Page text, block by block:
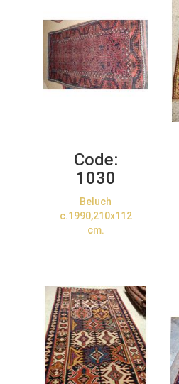
Code:
1030
Beluch
c.1990,210x112
cm.